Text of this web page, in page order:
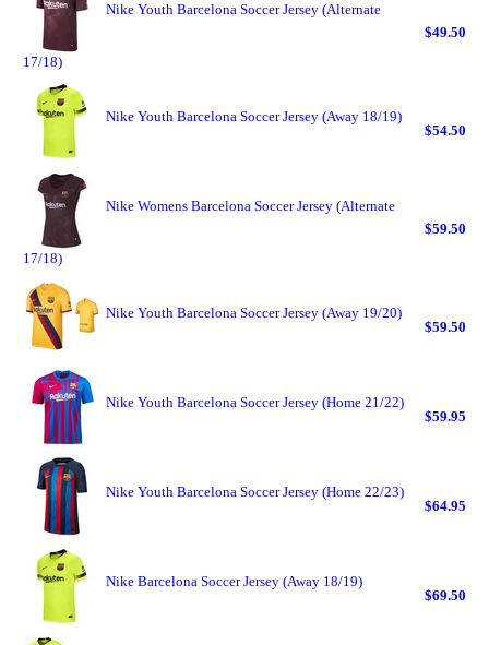
Nike Youth Barcelona Soccer Jersey (Alternate
17/18)
$49.50
Nike Youth Barcelona Soccer Jersey (Away 18/19)
$54.50
Nike Womens Barcelona Soccer Jersey (Alternate
17/18)
$59.50
Nike Youth Barcelona Soccer Jersey (Away 19/20)
$59.50
Nike Youth Barcelona Soccer Jersey (Home 21/22)
$59.95
Nike Youth Barcelona Soccer Jersey (Home 22/23)
$64.95
Nike Barcelona Soccer Jersey (Away 18/19)
$69.50